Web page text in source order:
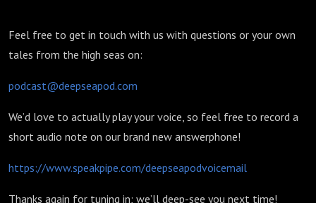
Feel free to get in touch with us with questions or your own
tales from the high seas on:
podcast@deepseapod.com
We’d love to actually play your voice, so feel free to record a
short audio note on our brand new answerphone!
https://www.speakpipe.com/deepseapodvoicemail
Thanks again for tuning in; we’ll deep-see you next time!